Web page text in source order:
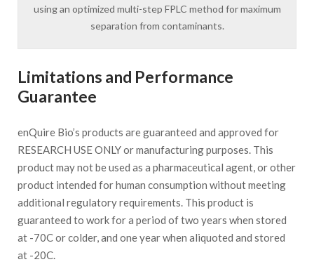
using an optimized multi-step FPLC method for maximum
separation from contaminants.
Limitations and Performance
Guarantee
enQuire Bio’s products are guaranteed and approved for
RESEARCH USE ONLY or manufacturing purposes. This
product may not be used as a pharmaceutical agent, or other
product intended for human consumption without meeting
additional regulatory requirements. This product is
guaranteed to work for a period of two years when stored
at -70C or colder, and one year when aliquoted and stored
at -20C.